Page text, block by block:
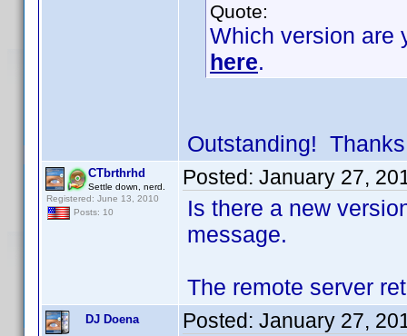
Quote:
Which version are
here.
Outstanding!
CTbrthrhd
Settle down, nerd.
Registered: June 13, 2010
Posts: 10
Posted: January 27,
Is there a new
message.
The remote server
DJ Doena Posted: January 27,